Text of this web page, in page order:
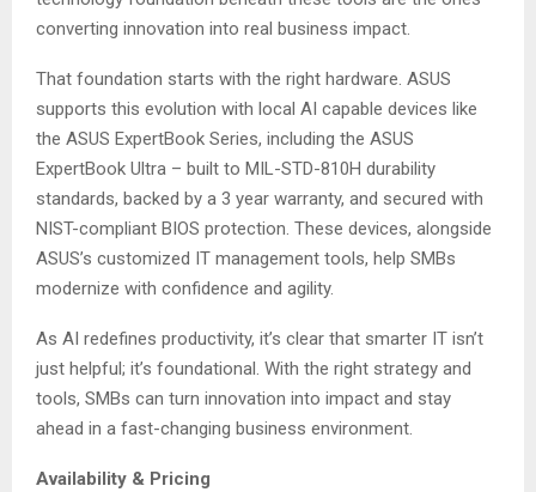
converting innovation into real business impact.
That foundation starts with the right hardware. ASUS
supports this evolution with local AI capable devices like
the ASUS ExpertBook Series, including the ASUS
ExpertBook Ultra – built to MIL-STD-810H durability
standards, backed by a 3 year warranty, and secured with
NIST-compliant BIOS protection. These devices, alongside
ASUS’s customized IT management tools, help SMBs
modernize with confidence and agility.
As AI redefines productivity, it’s clear that smarter IT isn’t
just helpful; it’s foundational. With the right strategy and
tools, SMBs can turn innovation into impact and stay
ahead in a fast-changing business environment.
Availability & Pricing